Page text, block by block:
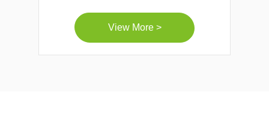
View More >